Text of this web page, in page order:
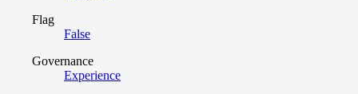
Flag
False
Governance
Experience